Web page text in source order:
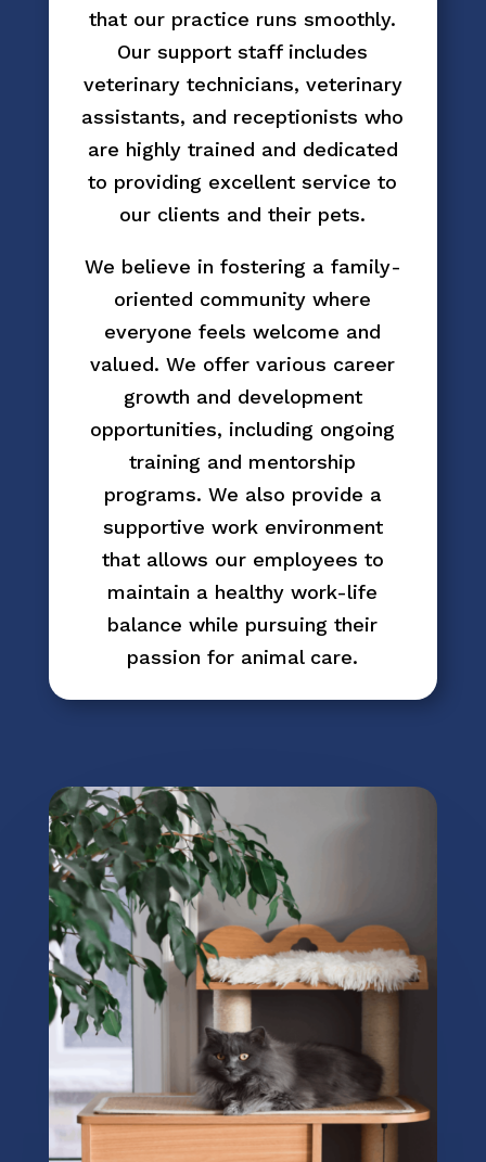
that our practice runs smoothly.
Our support staff includes
veterinary technicians, veterinary
assistants, and receptionists who
are highly trained and dedicated
to providing excellent service to
our clients and their pets.
We believe in fostering a family-
oriented community where
everyone feels welcome and
valued. We offer various career
growth and development
opportunities, including ongoing
training and mentorship
programs. We also provide a
supportive work environment
that allows our employees to
maintain a healthy work-life
balance while pursuing their
passion for animal care.